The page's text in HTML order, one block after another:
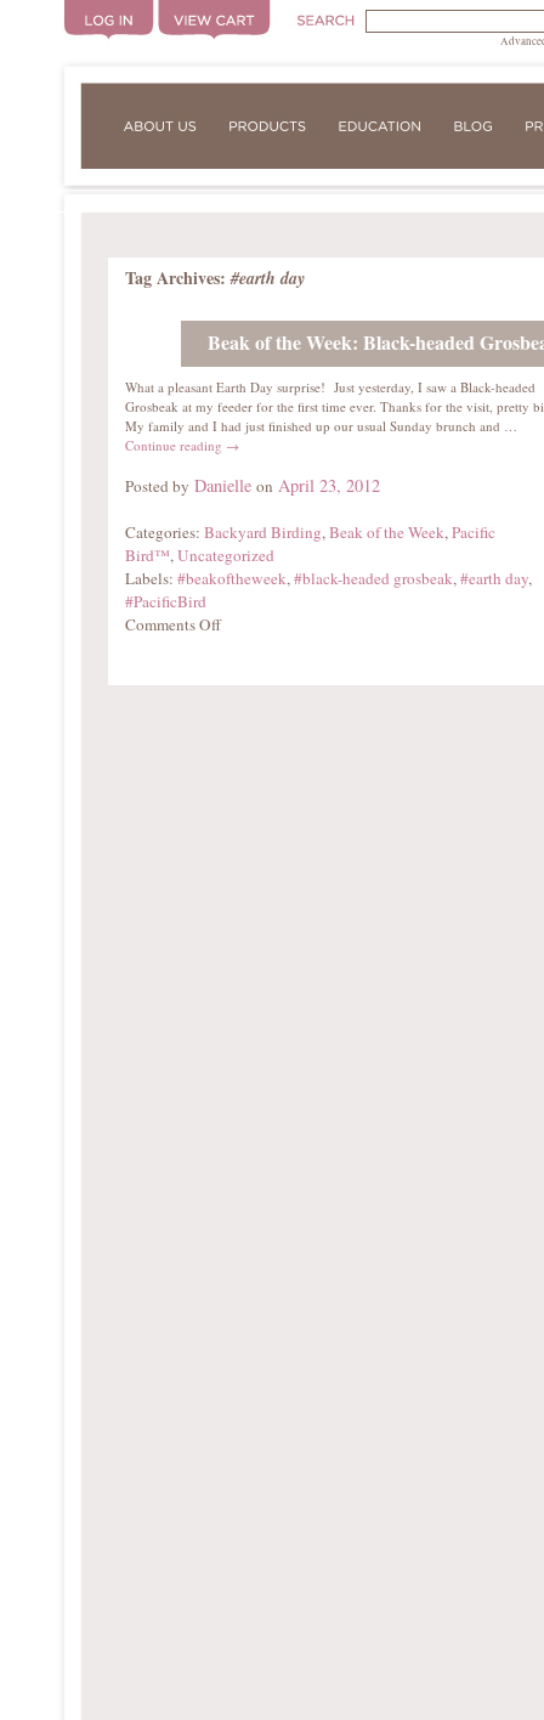
Tag Archives:#earth day
Beak of the Week: Black-headed
What a pleasant Earth Day surprise! Just yesterday, I saw a Black-headed
Grosbeak at my feeder for the first time ever. Thanks for the visit, pretty
My family and I had just finished up our usual Sunday brunch and …
Continue reading →
Posted by Danielle on April 23, 2012
Categories: Backyard Birding,Beak of the Week,Pacific
Bird™,Uncategorized
Labels: #beakoftheweek,#black-headed grosbeak,#earth day,
#PacificBird
Comments Off